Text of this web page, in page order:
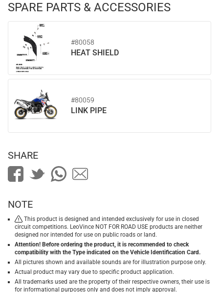
SPARE PARTS & ACCESSORIES
#80058
HEAT SHIELD
#80059
LINK PIPE
SHARE
NOTE
This product is designed and intended exclusively for use in closed
circuit competitions. LeoVince NOT FOR ROAD USE products are neither
designed nor intended for use on public roads or land.
Attention! Before ordering the product, it is recommended to check
compatibility with the Type indicated on the Vehicle Identification Card.
All pictures shown and available sounds are for illustration purpose only.
Actual product may vary due to specific product application.
All trademarks used are the property of their respective owners, their use is
for informational purposes only and does not imply approval.